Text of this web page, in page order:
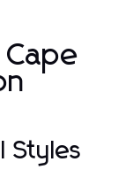
Styles